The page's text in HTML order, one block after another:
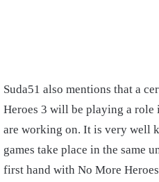
Suda51 also mentions that a
Heroes 3 will be playing a role
are working on. It is very well
games take place in the same
first hand with No More